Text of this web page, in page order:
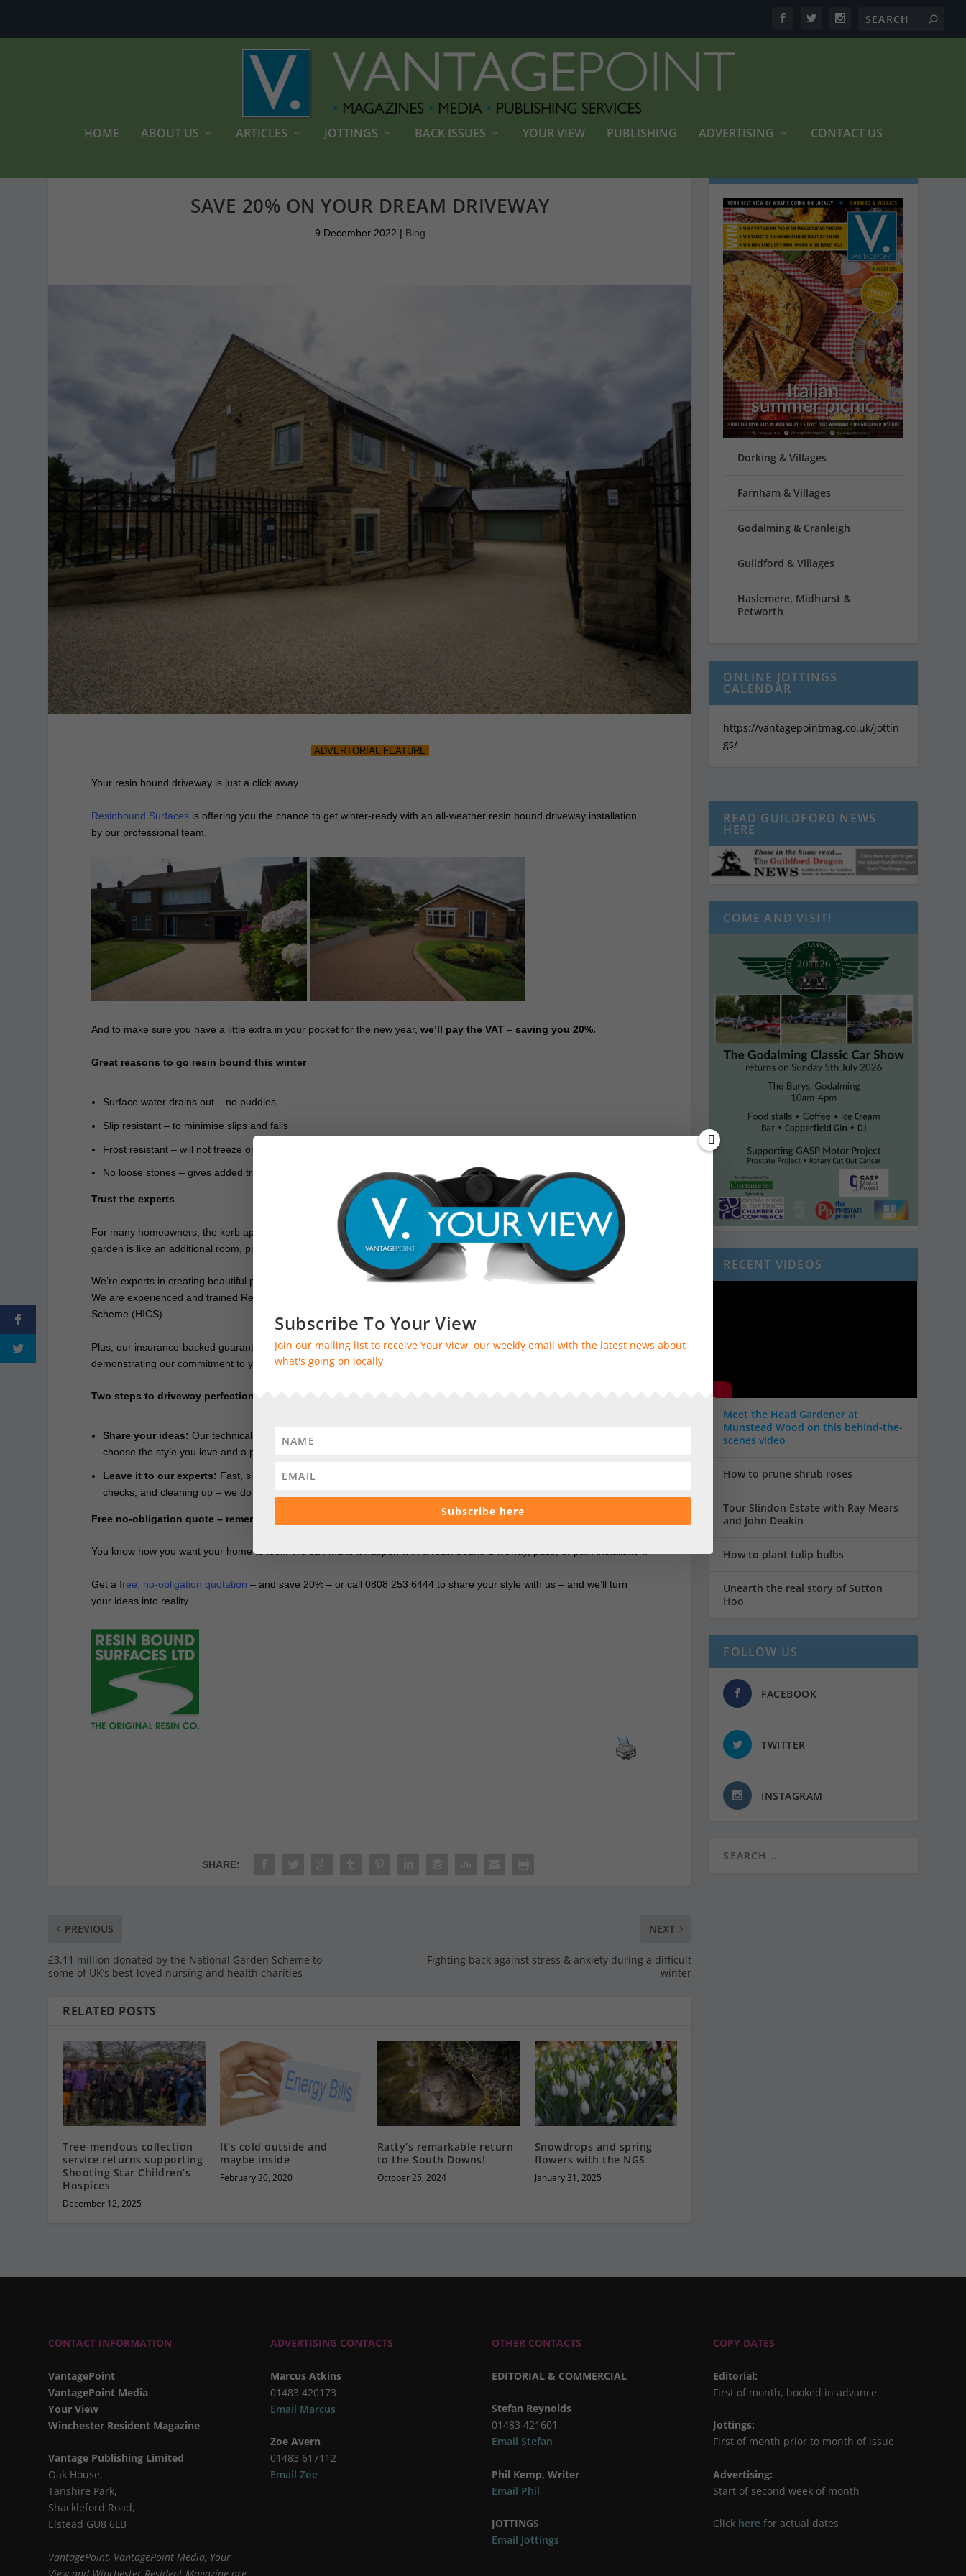
HOME ABOUT US ARTICLES JOTTINGS BACK ISSUES YOUR VIEW PUBLISHING ADVERTISING CONTACT US
SAVE 20% ON YOUR DREAM DRIVEWAY
9 December 2022 | Blog
ADVERTORIAL FEATURE
Your resin bound driveway is just a click away…
Resinbound Surfaces is offering you the chance to get winter-ready with an all-weather resin bound driveway installation
by our professional team.
And to make sure you have a little extra in your pocket for the new year,we’ll pay the VAT – saving you 20%.
Great reasons to go resin bound this winter
Surface water drains out – no puddles
Slip resistant – to minimise slips and falls
Frost resistant – will not freeze or crack
No loose stones – gives added traction
Trust the experts
For many homeowners, the kerb appeal of their home is just as important as the interior. A well-planned front or back
garden is like an additional room, providing a space to relax, eat, and entertain or add functional, practical storage space.
We’re experts in creating beautiful pathways, patios, and driveways which will undoubtedly enhance your outdoor space.
We are experienced and trained Resin Bound specialists and members of the Home Improvement Consumer Protection
Scheme (HICS).
Plus, our insurance-backed guarantee gives you absolute peace of mind and assurance of our exceptional level of service,
demonstrating our commitment to you in the years that follow your installation.
Two steps to driveway perfection
Share your ideas: Our technical and design specialists are on hand to bring your ideas to life – all you have to do is
choose the style you love and a payment plan that works for you
Leave it to our experts: Fast, simple and no mess. From preparing the surfaces to installation, conducting safety
checks, and cleaning up – we do it all for you.
Free no-obligation quote – remember – we’ll pay the VAT
You know how you want your home to look. We can make it happen with a resin bound driveway, patio, or path installation.
Get afree, no-obligation quotation – and save 20% – or call 0808 253 6444 to share your style with us – and we’ll turn
your ideas into reality.
SHARE:
PREVIOUS
£3.11 million donated by the National Garden Scheme to
some of UK’s best-loved nursing and health charities
NEXT
Fighting back against stress & anxiety during a difficult
winter
RELATED POSTS
Tree-mendous collection
service returns supporting
Shooting Star Children’s
Hospices
December 12, 2025
It’s cold outside and
maybe inside
February 20, 2020
Ratty’s remarkable return
to the South Downs!
October 25, 2024
Snowdrops and spring
flowers with the NGS
January 31, 2025
Dorking & Villages
Farnham & Villages
Godalming & Cranleigh
Guildford & Villages
Haslemere, Midhurst &
Petworth
ONLINE JOTTINGS
CALENDAR
https://vantagepointmag.co.uk/jottin
gs/
READ GUILDFORD NEWS
HERE
COME AND VISIT!
RECENT VIDEOS
Meet the Head Gardener at
Munstead Wood on this behind-the-
scenes video
How to prune shrub roses
Tour Slindon Estate with Ray Mears
and John Deakin
How to plant tulip bulbs
Unearth the real story of Sutton
Hoo
FOLLOW US
FACEBOOK
TWITTER
INSTAGRAM
CONTACT INFORMATION
VantagePoint
VantagePoint Media
Your View
Winchester Resident Magazine
Vantage Publishing Limited
Oak House,
Tanshire Park,
Shackleford Road,
Elstead GU8 6LB
VantagePoint, VantagePoint Media, Your
View and Winchester Resident Magazine are
ADVERTISING CONTACTS
Marcus Atkins
01483 420173
Email Marcus
Zoe Avern
01483 617112
Email Zoe
OTHER CONTACTS
EDITORIAL & COMMERCIAL
Stefan Reynolds
01483 421601
Email Stefan
Phil Kemp, Writer
Email Phil
JOTTINGS
Email Jottings
COPY DATES
Editorial:
First of month, booked in advance
Jottings:
First of month prior to month of issue
Advertising:
Start of second week of month
Click here for actual dates
Subscribe To Your View
Join our mailing list to receive Your View, our weekly email with the latest news about
what's going on locally
Subscribe here